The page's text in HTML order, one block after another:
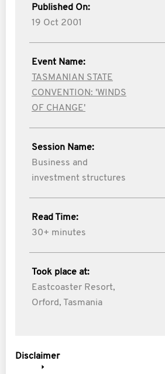
Published On:
19 Oct 2001
Event Name:
TASMANIAN STATE
CONVENTION: 'WINDS
OF CHANGE'
Session Name:
Business and
investment structures
Read Time:
30+ minutes
Took place at:
Eastcoaster Resort,
Orford, Tasmania
Disclaimer